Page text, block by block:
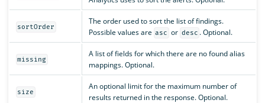
sortOrder
The order used to sort the list of findings.
Possible values are asc or desc . Optional.
missing
A list of fields for which there are no found alias
mappings. Optional.
size
An optional limit for the maximum number of
results returned in the response. Optional.